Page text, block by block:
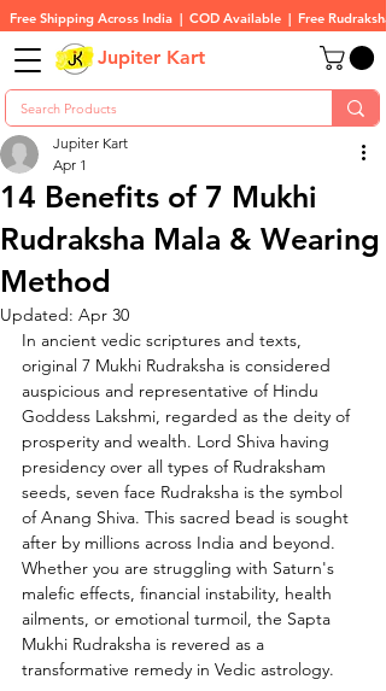
Free Shipping Across India  |  COD Available  |  Free
Jupiter Kart
14 Benefits of 7 Mukhi
Rudraksha Mala & Wearing
Method
Jupiter Kart
Apr 1
Updated: Apr 30
In ancient vedic scriptures and texts,
original 7 Mukhi Rudraksha is considered
auspicious and representative of Hindu
Goddess Lakshmi, regarded as the deity of
prosperity and wealth. Lord Shiva having
presidency over all types of Rudraksham
seeds, seven face Rudraksha is the symbol
of Anang Shiva. This sacred bead is sought
after by millions across India and beyond.
Whether you are struggling with Saturn's
malefic effects, financial instability, health
ailments, or emotional turmoil, the Sapta
Mukhi Rudraksha is revered as a
transformative remedy in Vedic astrology.